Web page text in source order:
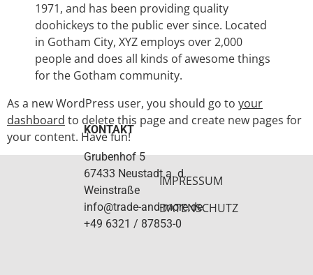
1971, and has been providing quality
doohickeys to the public ever since. Located
in Gotham City, XYZ employs over 2,000
people and does all kinds of awesome things
for the Gotham community.
As a new WordPress user, you should go to your
dashboard to delete this page and create new pages for
your content. Have fun!
IMPRESSUM
DATENSCHUTZ
KONTAKT
Grubenhof 5
67433 Neustadt a. d.
Weinstraße
info@trade-and-more.de
+49 6321 / 87853-0